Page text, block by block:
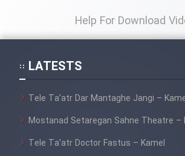
Film Toofangar
Help For Download
LATESTS
Tele Ta’atr Dar Mantaghe Jangi –
Mostanad Setaregan Sahne Theatre –
Tele Ta’atr Doctor Fastus – Kamel